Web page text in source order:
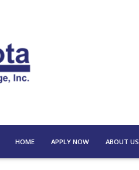
HOME APPLY NOW ABOUT US